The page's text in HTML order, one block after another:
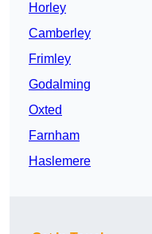
Horley
Camberley
Frimley
Godalming
Oxted
Farnham
Haslemere